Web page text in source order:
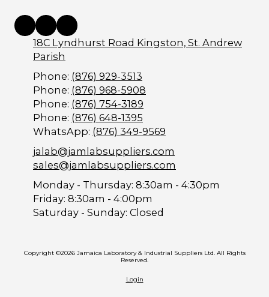
18C Lyndhurst Road Kingston, St. Andrew
Parish
Phone: (876) 929-3513
Phone: (876) 968-5908
Phone: (876) 754-3189
Phone: (876) 648-1395
WhatsApp: (876) 349-9569
jalab@jamlabsuppliers.com
sales@jamlabsuppliers.com
Monday - Thursday: 8:30am - 4:30pm
Friday: 8:30am - 4:00pm
Saturday - Sunday: Closed
Copyright ©2026 Jamaica Laboratory & Industrial Suppliers Ltd. All Rights
Reserved.
Login